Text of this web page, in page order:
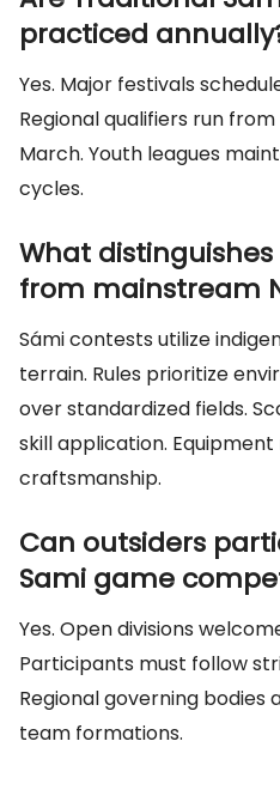
practiced
Yes. Major festivals
Regional qualifiers run
March. Youth leagues
cycles.
What
from mainstream
Sámi contests utilize
terrain. Rules prioritize
over standardized fields.
skill application.
craftsmanship.
Can outsiders
Sami game
Yes. Open divisions
Participants must follow
Regional governing
team formations.